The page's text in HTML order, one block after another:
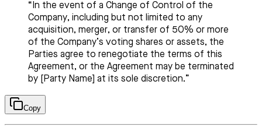
“In the event of a Change of Control of the
Company, including but not limited to any
acquisition, merger, or transfer of 50% or more
of the Company’s voting shares or assets, the
Parties agree to renegotiate the terms of this
Agreement, or the Agreement may be terminated
by [Party Name] at its sole discretion.”
Copy